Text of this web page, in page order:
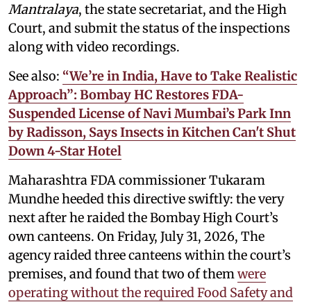
Mantralaya, the state secretariat, and the High
Court, and submit the status of the inspections
along with video recordings.
See also: “We’re in India, Have to Take Realistic
Approach”: Bombay HC Restores FDA-
Suspended License of Navi Mumbai’s Park Inn
by Radisson, Says Insects in Kitchen Can't Shut
Down 4-Star Hotel
Maharashtra FDA commissioner Tukaram
Mundhe heeded this directive swiftly: the very
next after he raided the Bombay High Court’s
own canteens. On Friday, July 31, 2026, The
agency raided three canteens within the court’s
premises, and found that two of themwere
operating without the required Food Safety and